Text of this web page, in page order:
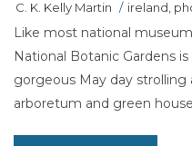
C. K. Kelly Martin / ireland
Like most national
National Botanic Gardens
gorgeous May day
arboretum and green